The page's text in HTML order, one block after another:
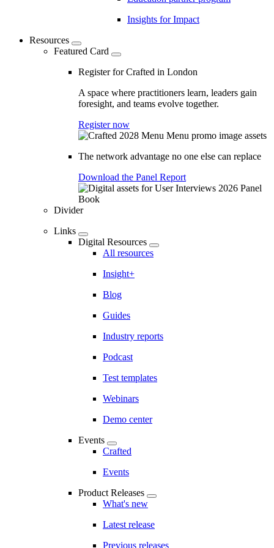
Insights for Impact
Resources
Featured Card
Register for Crafted in London
A space where practitioners learn, leaders gain
foresight, and teams evolve together.
Register now
The network advantage no one else can replace
Download the Panel Report
Divider
Links
Digital Resources
All resources
Insight+
Blog
Guides
Industry reports
Podcast
Test templates
Webinars
Demo center
Events
Crafted
Events
Product Releases
What's new
Latest release
Previous releases